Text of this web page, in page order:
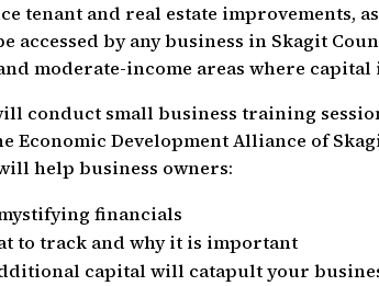
tenant and real estate improvements,
accessed by any business in Skagit
moderate-income areas where capital
conduct small business training
Development Alliance of
help business owners:
financials
to track and why it is important
capital will catapult your